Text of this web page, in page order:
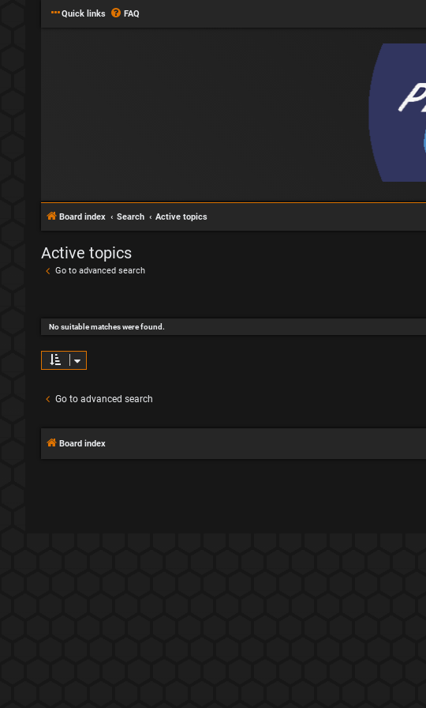
Quick links FAQ
Board index Search Active topics
Active topics
Go to advanced search
No suitable matches were found.
Go to advanced search
Board index